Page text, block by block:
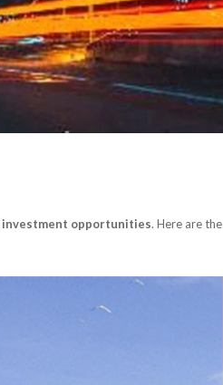
investment opportunities. Here are the